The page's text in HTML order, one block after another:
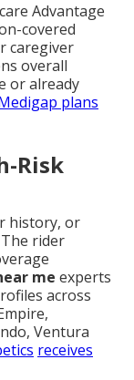
Advantage
covered
caregiver
overall
or already
plans
Risk
history, or
rider
me experts
across
Ventura
receives